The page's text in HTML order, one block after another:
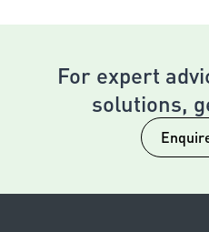
For expert
solutions,